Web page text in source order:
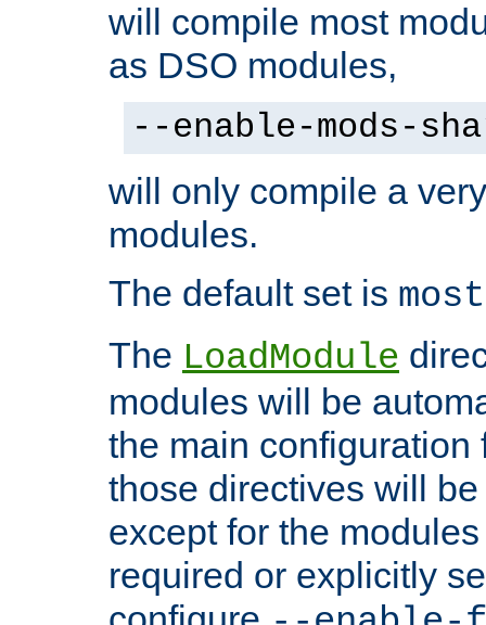
will compile most
as DSO modules,
--enable-mods-
will only compile a
modules.
The default set is most
The LoadModule
modules will be
the main configuration
those directives will
except for the
required or explicitly